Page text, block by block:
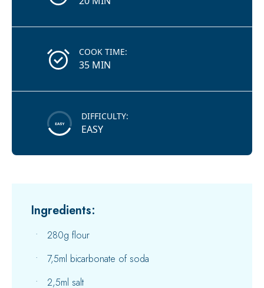
35 MIN
COOK TIME:
EASY
DIFFICULTY:
Ingredients:
280g flour
7,5ml bicarbonate of soda
2,5ml salt